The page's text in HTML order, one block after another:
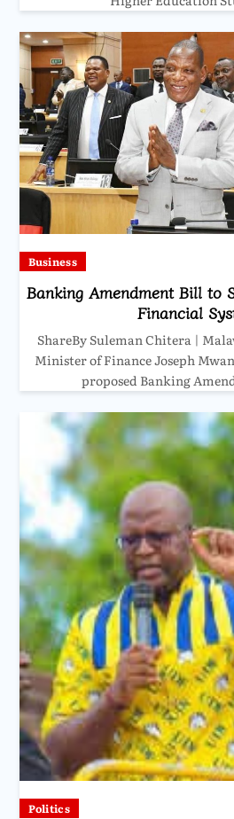
Business
Banking Amendment Bill to
Financial
ShareBy Suleman Chitera |
Minister of Finance Joseph
proposed Banking
Politics